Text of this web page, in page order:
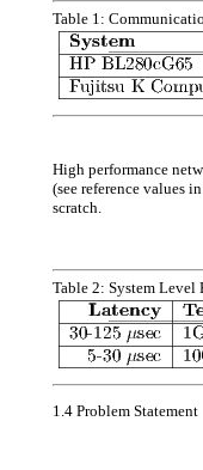
Table 1:
High performance
(see reference values
scratch.
Table 2: System Level
1.4 Problem Statement